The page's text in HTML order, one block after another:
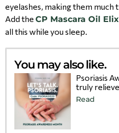
eyelashes, making them much
Add the CP Mascara Oil
all this while you sleep.
You may also like.
Psoriasis
truly
Read